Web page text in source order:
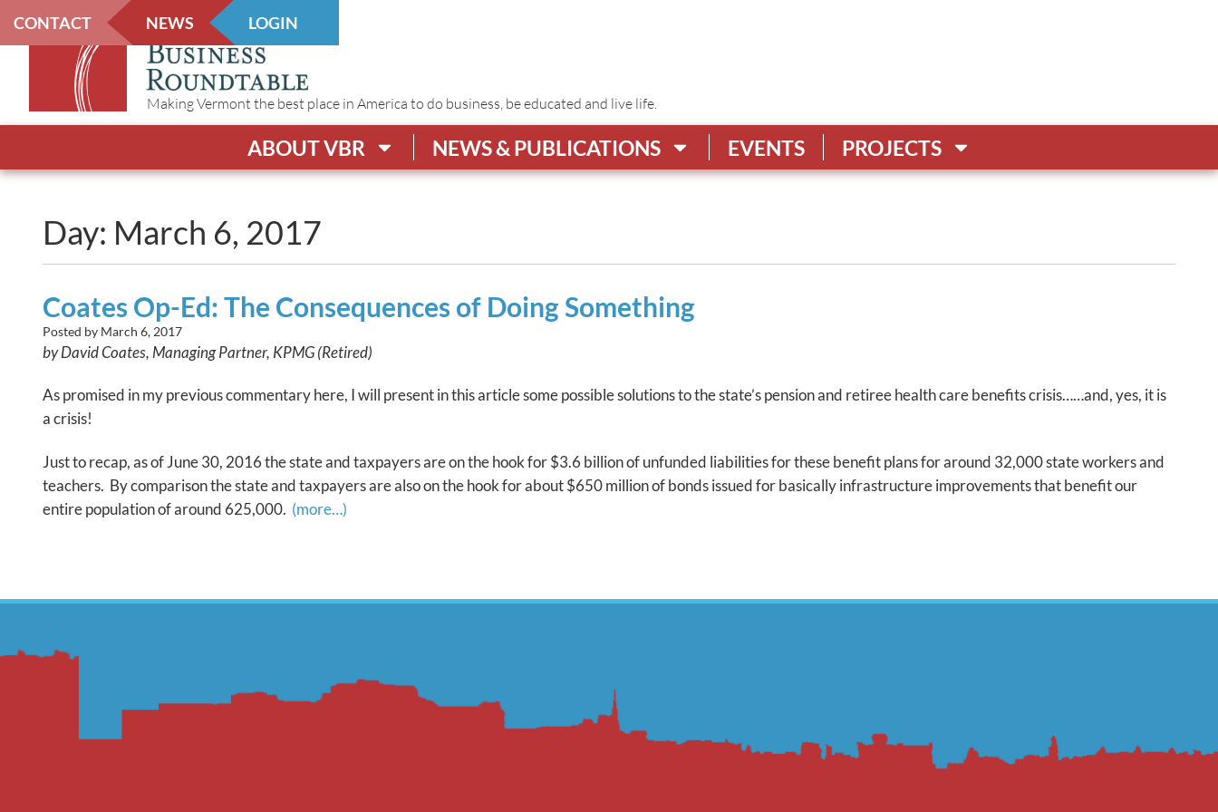
CONTACT NEWS LOGIN
Making Vermont the best place in America to do business, be educated and live life.
ABOUT VBR NEWS & PUBLICATIONS EVENTS PROJECTS
Day: March 6, 2017
Coates Op-Ed: The Consequences of Doing Something
Posted by March 6, 2017
by David Coates, Managing Partner, KPMG (Retired)
As promised in my previous commentary here, I will present in this article some possible solutions to the state’s pension and retiree health care benefits crisis……and, yes, it is
a crisis!
Just to recap, as of June 30, 2016 the state and taxpayers are on the hook for $3.6 billion of unfunded liabilities for these benefit plans for around 32,000 state workers and
teachers. By comparison the state and taxpayers are also on the hook for about $650 million of bonds issued for basically infrastructure improvements that benefit our
entire population of around 625,000. (more…)